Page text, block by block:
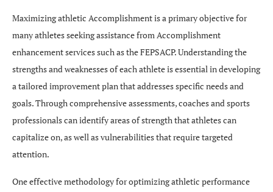
Maximizing athletic Accomplishment is a primary objective for
many athletes seeking assistance from Accomplishment
enhancement services such as the FEPSACP. Understanding the
strengths and weaknesses of each athlete is essential in developing
a tailored improvement plan that addresses specific needs and
goals. Through comprehensive assessments, coaches and sports
professionals can identify areas of strength that athletes can
capitalize on, as well as vulnerabilities that require targeted
attention.
One effective methodology for optimizing athletic performance